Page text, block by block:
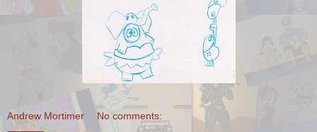
Andrew Mortimer No comments: